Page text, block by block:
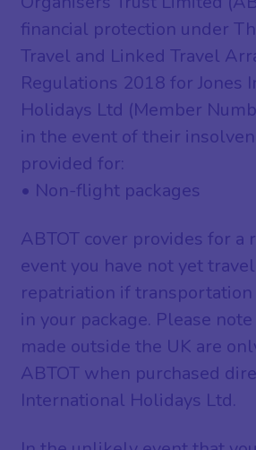
financial protection under
Travel and Linked Travel
Regulations 2018 for Jones
Holidays Ltd (Member
in the event of their
provided for:
• Non-flight packages
ABTOT cover provides for a
event you have not yet
repatriation if
in your package. Please
made outside the UK are
ABTOT when purchased
International Holidays Ltd.